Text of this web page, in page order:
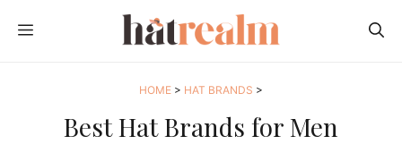
MENU
HOME > HAT BRANDS >
Best Hat Brands for Men